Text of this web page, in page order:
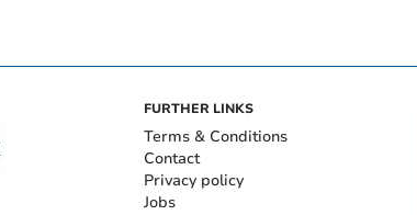
FURTHER LINKS
Terms & Conditions
Contact
Privacy policy
Jobs